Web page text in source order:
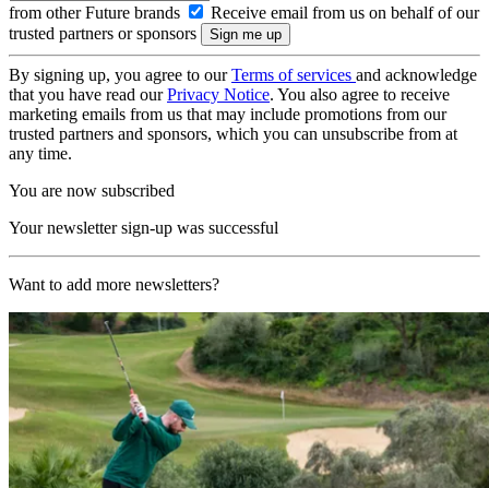
from other Future brands
Receive email from us on behalf of our
trusted partners or sponsors
By signing up, you agree to ourTerms of services and acknowledge
that you have read ourPrivacy Notice. You also agree to receive
marketing emails from us that may include promotions from our
trusted partners and sponsors, which you can unsubscribe from at
any time.
You are now subscribed
Your newsletter sign-up was successful
Want to add more newsletters?